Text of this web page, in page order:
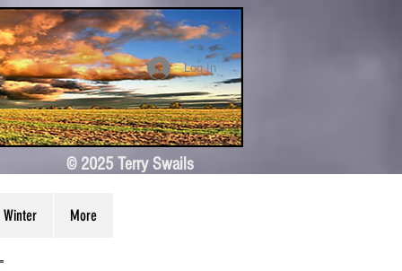
Log In
© 2025 Terry Swails
Winter More